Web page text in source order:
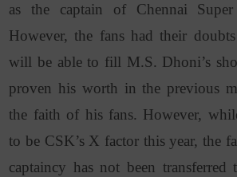
as the captain of Chennai
However, the fans had their
will be able to fill M.S. Dhoni’s
proven his worth in the previous
the faith of his fans. However,
to be CSK’s X factor this year, the
captaincy has not been